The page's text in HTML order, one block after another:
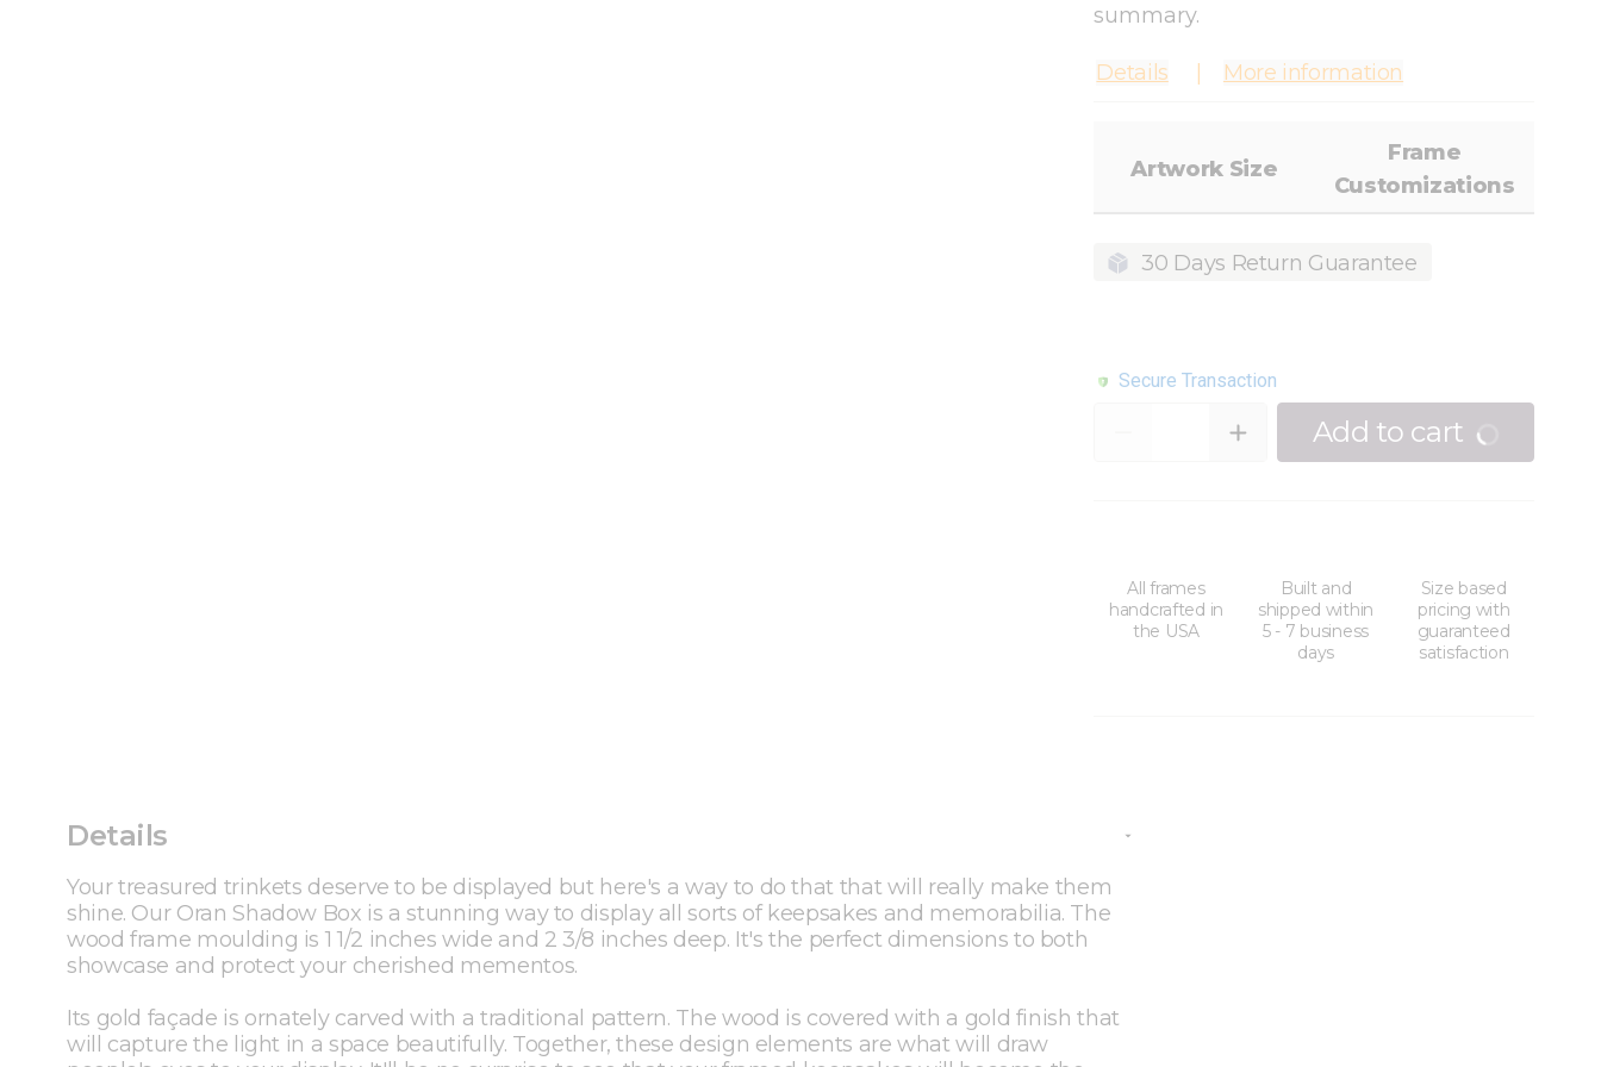
summary.
Details More information
Artwork Size
Frame
Customizations
30 Days Return Guarantee
Secure Transaction
Add to cart
All frames
handcrafted in
the USA
Built and
shipped within
5 - 7 business
days
Size based
pricing with
guaranteed
satisfaction
Details
Your treasured trinkets deserve to be displayed but here's a way to do that that will really make them
shine. Our Oran Shadow Box is a stunning way to display all sorts of keepsakes and memorabilia. The
wood frame moulding is 1 1/2 inches wide and 2 3/8 inches deep. It's the perfect dimensions to both
showcase and protect your cherished mementos.
Its gold façade is ornately carved with a traditional pattern. The wood is covered with a gold finish that
will capture the light in a space beautifully. Together, these design elements are what will draw